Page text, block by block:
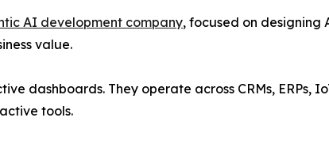
AI development company, focused on designing
value.
dashboards. They operate across CRMs, ERPs,
tools.